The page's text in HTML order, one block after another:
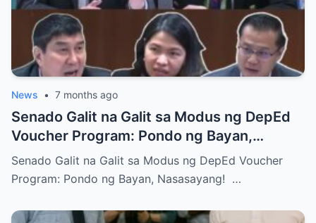
News • 7 months ago
Senado Galit na Galit sa Modus ng DepEd
Voucher Program: Pondo ng Bayan,
Nasasayang!
Senado Galit na Galit sa Modus ng DepEd Voucher
Program: Pondo ng Bayan, Nasasayang! …